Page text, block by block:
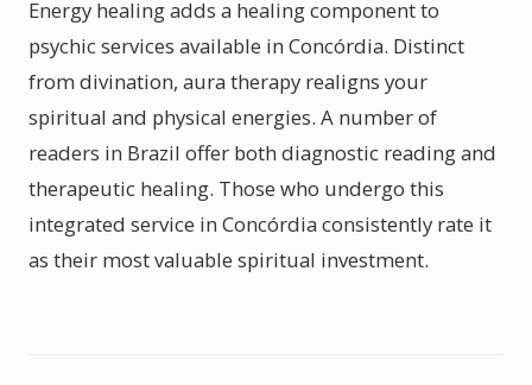
Energy healing adds a healing component to
psychic services available in Concórdia. Distinct
from divination, aura therapy realigns your
spiritual and physical energies. A number of
readers in Brazil offer both diagnostic reading and
therapeutic healing. Those who undergo this
integrated service in Concórdia consistently rate it
as their most valuable spiritual investment.